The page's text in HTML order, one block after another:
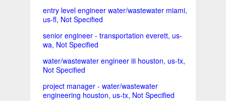
entry level engineer water/wastewater miami,
us-fl, Not Specified
senior engineer - transportation everett, us-
wa, Not Specified
water/wastewater engineer iii houston, us-tx,
Not Specified
project manager - water/wastewater
engineering houston, us-tx, Not Specified